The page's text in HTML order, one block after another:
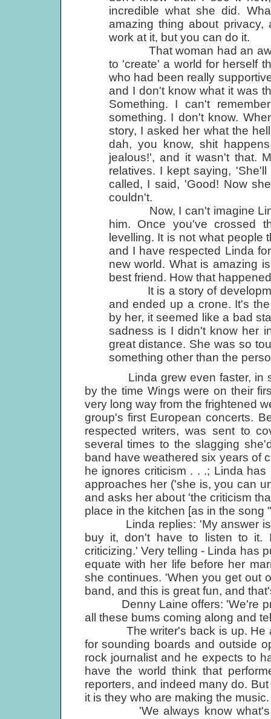
incredible what she did.
amazing thing about
work at it, but you can do it.
That woman had an awful
to 'create' a world for herself
who had been really
and I don't know what it was
Something. I can't
something. I don't know.
story, I asked her what the
dah, you know, shit
jealous!', and it wasn't that.
relatives. I kept saying,
called, I said, 'Good! Now
couldn't.
Now, I can't imagine
him. Once you've crossed
levelling. It is not what
and I have respected Linda
new world. What is amazing
best friend. How that
It is a story of
and ended up a crone. It's
by her, it seemed like a bad
sadness is I didn't know her
great distance. She was so
something other than the
Linda grew even faster, in
by the time Wings were on their
very long way from the frightened
group's first European concerts.
respected writers, was sent to
several times to the slagging
band have weathered six years of
he ignores criticism . . .; Linda
approaches her ('she is, you can
and asks her about 'the criticism
place in the kitchen [as in the song
Linda replies: 'My answer is
buy it, don't have to listen to it.
criticizing.' Very telling - Linda has
equate with her life before her
she continues. 'When you get out
band, and this is great fun, and
Denny Laine offers: 'We're
all these bums coming along and
The writer's back is up. He
for sounding boards and outside
rock journalist and he expects to
have the world think that
reporters, and indeed many do.
it is they who are making the
'We always know what's